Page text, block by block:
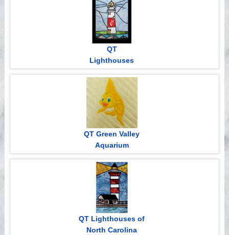
QT
Lighthouses
QT Green Valley
Aquarium
QT Lighthouses of
North Carolina